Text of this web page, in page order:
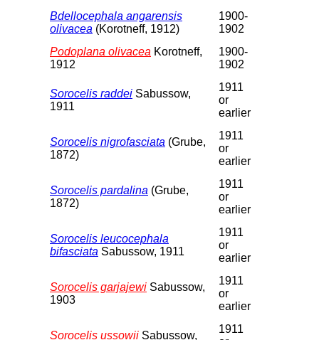
Bdellocephala angarensis
olivacea (Korotneff, 1912)
1900-
1902
Podoplana olivacea Korotneff,
1912
1900-
1902
Sorocelis raddei Sabussow,
1911
1911
or
earlier
Sorocelis nigrofasciata (Grube,
1872)
1911
or
earlier
Sorocelis pardalina (Grube,
1872)
1911
or
earlier
Sorocelis leucocephala
bifasciata Sabussow, 1911
1911
or
earlier
Sorocelis garjajewi Sabussow,
1903
1911
or
earlier
Sorocelis ussowii Sabussow,
1911